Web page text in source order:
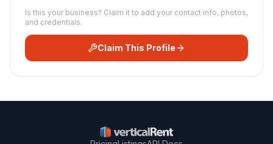
Is this your business? Claim it to add your contact info, photos,
and credentials.
Claim This Profile